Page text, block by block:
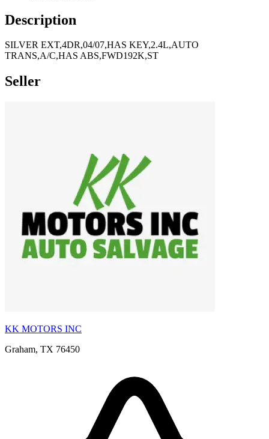
Description
SILVER EXT,4DR,04/07,HAS KEY,2.4L,AUTO
TRANS,A/C,HAS ABS,FWD192K,ST
Seller
KK MOTORS INC
Graham, TX 76450